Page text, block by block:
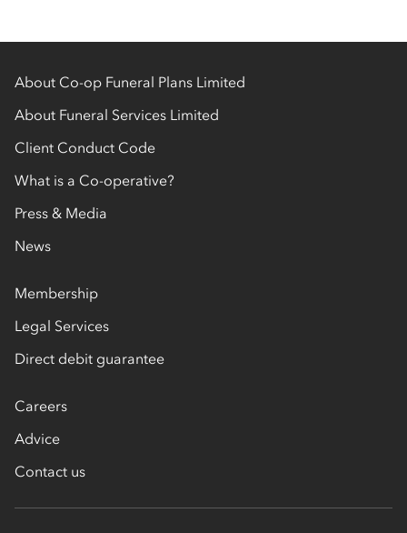
About Co-op Funeral Plans Limited
About Funeral Services Limited
Client Conduct Code
What is a Co-operative?
Press & Media
News
Membership
Legal Services
Direct debit guarantee
Careers
Advice
Contact us